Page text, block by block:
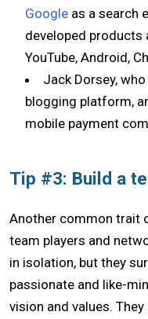
Google as a search
developed products
YouTube, Android,
Jack Dorsey,
blogging platform,
mobile payment
Tip #3: Build a
Another common trait
team players and
in isolation, but they
passionate and like-
vision and values.